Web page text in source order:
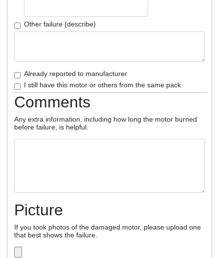
Other failure (describe)
Already reported to manufacturer
I still have this motor or others from the same pack
Comments
Any extra information, including how long the motor burned
before failure, is helpful.
Picture
If you took photos of the damaged motor, please upload one
that best shows the failure.